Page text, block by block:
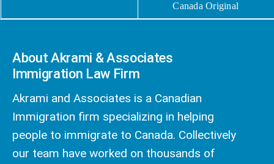
Canada Original
About Akrami & Associates
Immigration Law Firm
Akrami and Associates is a Canadian
Immigration firm specializing in helping
people to immigrate to Canada. Collectively
our team have worked on thousands of